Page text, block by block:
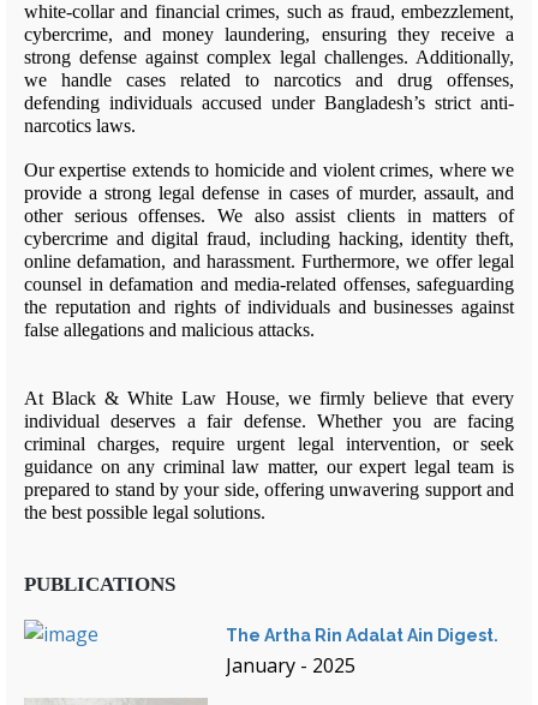
white-collar and financial crimes, such as fraud, embezzlement,
cybercrime, and money laundering, ensuring they receive a
strong defense against complex legal challenges. Additionally,
we handle cases related to narcotics and drug offenses,
defending individuals accused under Bangladesh’s strict anti-
narcotics laws.
Our expertise extends to homicide and violent crimes, where we
provide a strong legal defense in cases of murder, assault, and
other serious offenses. We also assist clients in matters of
cybercrime and digital fraud, including hacking, identity theft,
online defamation, and harassment. Furthermore, we offer legal
counsel in defamation and media-related offenses, safeguarding
the reputation and rights of individuals and businesses against
false allegations and malicious attacks.
At Black & White Law House, we firmly believe that every
individual deserves a fair defense. Whether you are facing
criminal charges, require urgent legal intervention, or seek
guidance on any criminal law matter, our expert legal team is
prepared to stand by your side, offering unwavering support and
the best possible legal solutions.
PUBLICATIONS
The Artha Rin Adalat Ain Digest.
January - 2025